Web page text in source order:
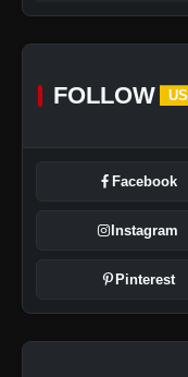
FOLLOW US
Facebook
Instagram
Pinterest